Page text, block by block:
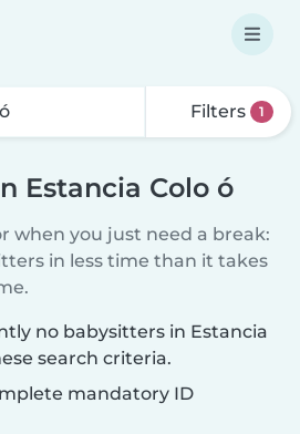
Filters 1
Estancia Colo ó
when you just need a break:
in less time than it takes
no babysitters in Estancia
search criteria.
mandatory ID